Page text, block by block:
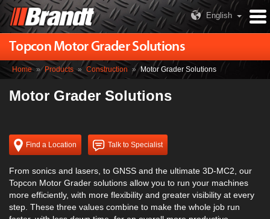
English
Topcon Motor Grader Solutions
Home » Products » Construction » Motor Grader Solutions
Motor Grader Solutions
Find a Location Talk to Specialist
From sonics and lasers, to GNSS and the ultimate 3D-MC2, our
Topcon Motor Grader solutions allow you to run your machines
more efficiently, with more flexibility and greater visibility at every
step. These three values combine to make the whole job run